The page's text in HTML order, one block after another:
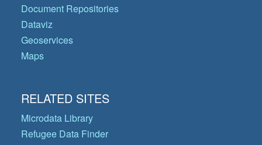
Document Repositories
Dataviz
Geoservices
Maps
RELATED SITES
Microdata Library
Refugee Data Finder